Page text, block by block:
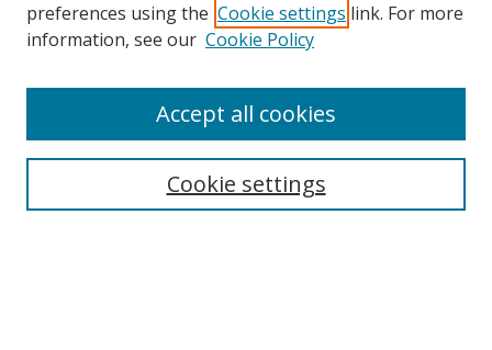
Search
preferences using the Cookie settings link. For more
information, see our Cookie Policy
Cookie settings
Accept all cookies